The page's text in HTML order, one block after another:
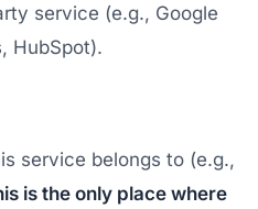
service (e.g., Google
HubSpot).
service belongs to (e.g.,
is the only place where